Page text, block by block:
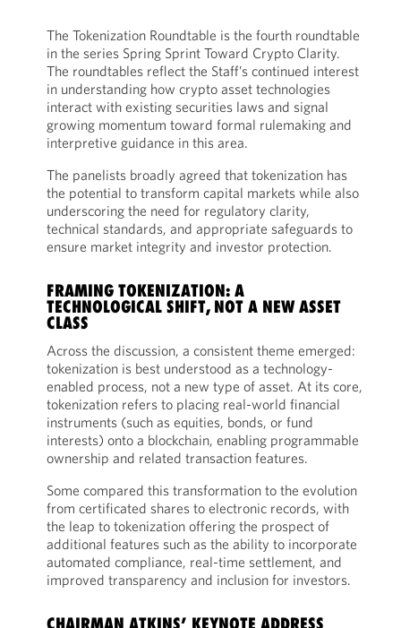
The Tokenization Roundtable is the fourth roundtable
in the series Spring Sprint Toward Crypto Clarity.
The roundtables reflect the Staff’s continued interest
in understanding how crypto asset technologies
interact with existing securities laws and signal
growing momentum toward formal rulemaking and
interpretive guidance in this area.
The panelists broadly agreed that tokenization has
the potential to transform capital markets while also
underscoring the need for regulatory clarity,
technical standards, and appropriate safeguards to
ensure market integrity and investor protection.
FRAMING TOKENIZATION: A
TECHNOLOGICAL SHIFT, NOT A NEW ASSET
CLASS
Across the discussion, a consistent theme emerged:
tokenization is best understood as a technology-
enabled process, not a new type of asset. At its core,
tokenization refers to placing real-world financial
instruments (such as equities, bonds, or fund
interests) onto a blockchain, enabling programmable
ownership and related transaction features.
Some compared this transformation to the evolution
from certificated shares to electronic records, with
the leap to tokenization offering the prospect of
additional features such as the ability to incorporate
automated compliance, real-time settlement, and
improved transparency and inclusion for investors.
CHAIRMAN ATKINS’ KEYNOTE ADDRESS